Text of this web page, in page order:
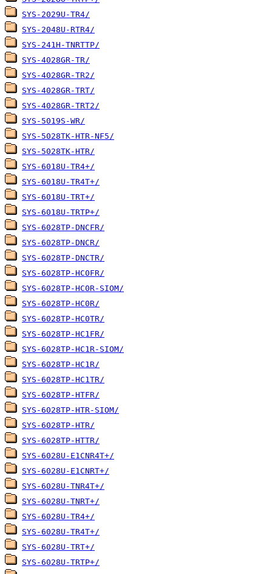
SYS-2029U-TR4/
SYS-2048U-RTR4/
SYS-241H-TNRTTP/
SYS-4028GR-TR/
SYS-4028GR-TR2/
SYS-4028GR-TRT/
SYS-4028GR-TRT2/
SYS-5019S-WR/
SYS-5028TK-HTR-NF5/
SYS-5028TK-HTR/
SYS-6018U-TR4+/
SYS-6018U-TR4T+/
SYS-6018U-TRT+/
SYS-6018U-TRTP+/
SYS-6028TP-DNCFR/
SYS-6028TP-DNCR/
SYS-6028TP-DNCTR/
SYS-6028TP-HC0FR/
SYS-6028TP-HC0R-SIOM/
SYS-6028TP-HC0R/
SYS-6028TP-HC0TR/
SYS-6028TP-HC1FR/
SYS-6028TP-HC1R-SIOM/
SYS-6028TP-HC1R/
SYS-6028TP-HC1TR/
SYS-6028TP-HTFR/
SYS-6028TP-HTR-SIOM/
SYS-6028TP-HTR/
SYS-6028TP-HTTR/
SYS-6028U-E1CNR4T+/
SYS-6028U-E1CNRT+/
SYS-6028U-TNR4T+/
SYS-6028U-TNRT+/
SYS-6028U-TR4+/
SYS-6028U-TR4T+/
SYS-6028U-TRT+/
SYS-6028U-TRTP+/